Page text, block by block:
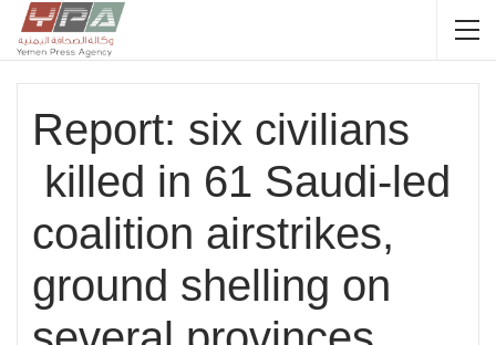
Report: six civilians
killed in 61 Saudi-led
coalition airstrikes,
ground shelling on